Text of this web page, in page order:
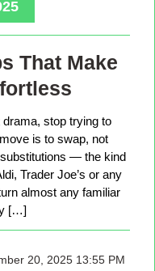
That Make
stop trying to
is to swap, not
— the kind
Trader Joe’s or any
almost any familiar
[…]
20, 2025 13:55 PM